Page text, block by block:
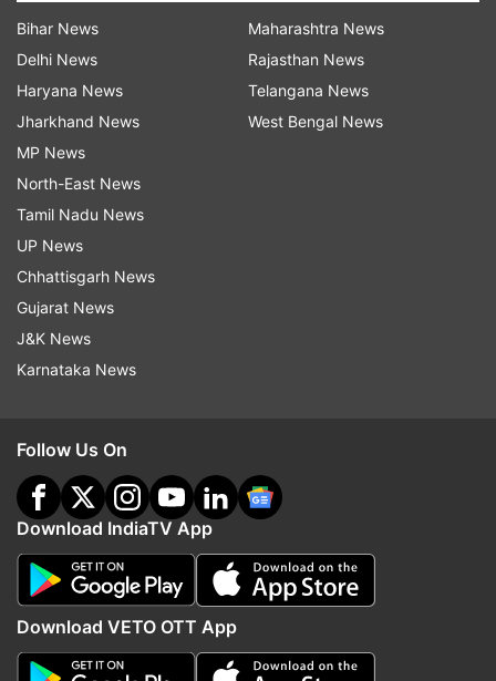
Bihar News
Delhi News
Haryana News
Jharkhand News
MP News
North-East News
Tamil Nadu News
UP News
Chhattisgarh News
Gujarat News
J&K News
Karnataka News
Maharashtra News
Rajasthan News
Telangana News
West Bengal News
Follow Us On
Download IndiaTV App
Download VETO OTT App